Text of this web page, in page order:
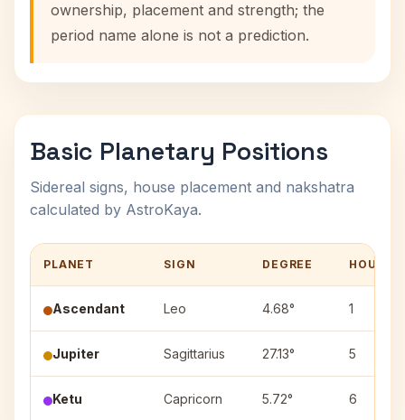
ownership, placement and strength; the
period name alone is not a prediction.
Basic Planetary Positions
Sidereal signs, house placement and nakshatra
calculated by AstroKaya.
PLANET SIGN DEGREE HOUSE
Ascendant Leo 4.68° 1
Jupiter Sagittarius 27.13° 5
Ketu Capricorn 5.72° 6